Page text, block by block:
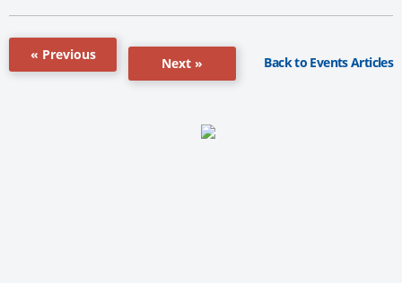
« Previous
Next » Back to Events Articles